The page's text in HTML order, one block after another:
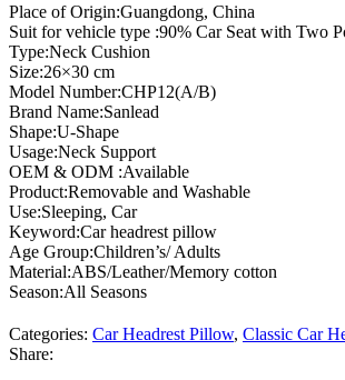
Place of Origin:Guangdong, China
Suit for vehicle type :90% Car Seat with Two
Type:Neck Cushion
Size:26×30 cm
Model Number:CHP12(A/B)
Brand Name:Sanlead
Shape:U-Shape
Usage:Neck Support
OEM & ODM :Available
Product:Removable and Washable
Use:Sleeping, Car
Keyword:Car headrest pillow
Age Group:Children’s/ Adults
Material:ABS/Leather/Memory cotton
Season:All Seasons
Categories: Car Headrest Pillow, Classic Car
Share: